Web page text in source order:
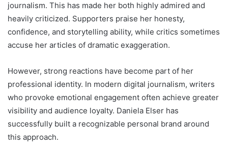
journalism. This has made her both highly admired and
heavily criticized. Supporters praise her honesty,
confidence, and storytelling ability, while critics sometimes
accuse her articles of dramatic exaggeration.
However, strong reactions have become part of her
professional identity. In modern digital journalism, writers
who provoke emotional engagement often achieve greater
visibility and audience loyalty. Daniela Elser has
successfully built a recognizable personal brand around
this approach.